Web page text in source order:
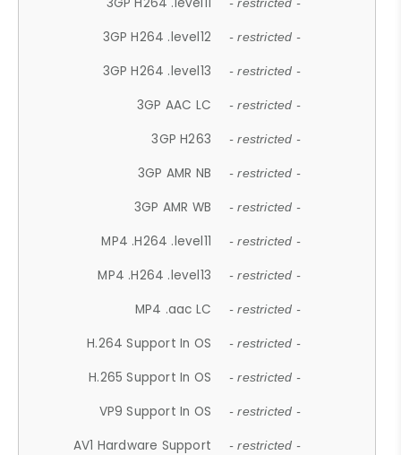
- restricted -
3GP H264 .level12 - restricted -
3GP H264 .level13 - restricted -
3GP AAC LC - restricted -
3GP H263 - restricted -
3GP AMR NB - restricted -
3GP AMR WB - restricted -
MP4 .H264 .level11 - restricted -
MP4 .H264 .level13 - restricted -
MP4 .aac LC - restricted -
H.264 Support In OS - restricted -
H.265 Support In OS - restricted -
VP9 Support In OS - restricted -
AV1 Hardware Support - restricted -